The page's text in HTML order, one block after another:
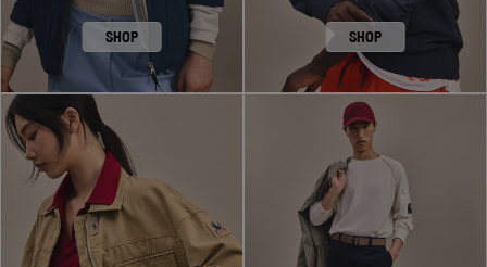
SHOP SHOP